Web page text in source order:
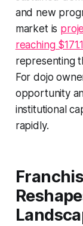
and new
market is
reaching
representing
For dojo
opportunity
institutional
rapidly.